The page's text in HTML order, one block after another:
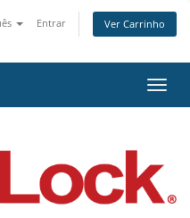
Entrar Ver Carrinho